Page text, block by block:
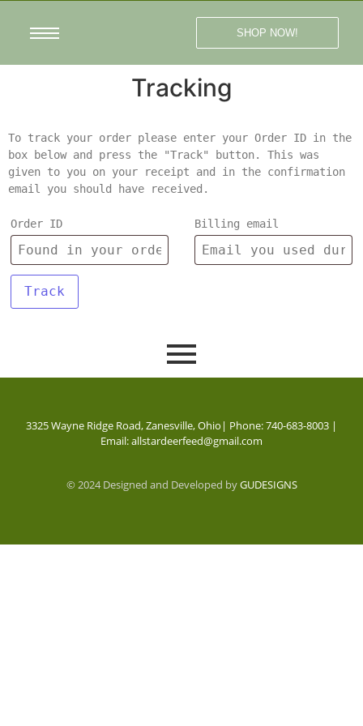
SHOP NOW!
Tracking
To track your order please enter your Order ID in the
box below and press the "Track" button. This was
given to you on your receipt and in the confirmation
email you should have received.
Order ID Billing email
Track
3325 Wayne Ridge Road, Zanesville, Ohio| Phone: 740-683-8003 |
Email: allstardeerfeed@gmail.com
© 2024 Designed and Developed byGUDESIGNS